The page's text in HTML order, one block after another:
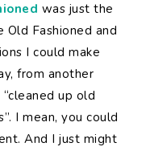
was just the
Fashioned and
I could make
from another
up old
I mean, you could
And I just might